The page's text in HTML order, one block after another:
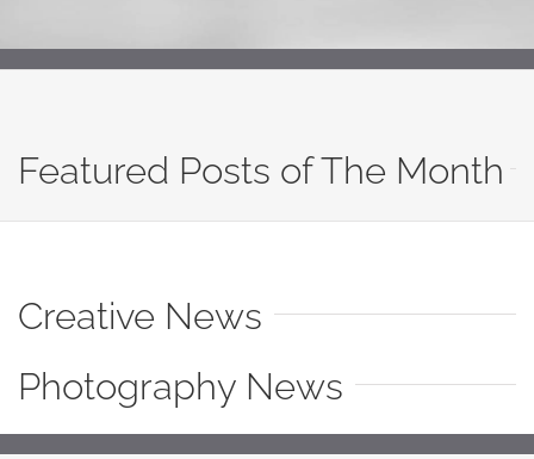
Featured Posts of The Month
Creative News
Photography News